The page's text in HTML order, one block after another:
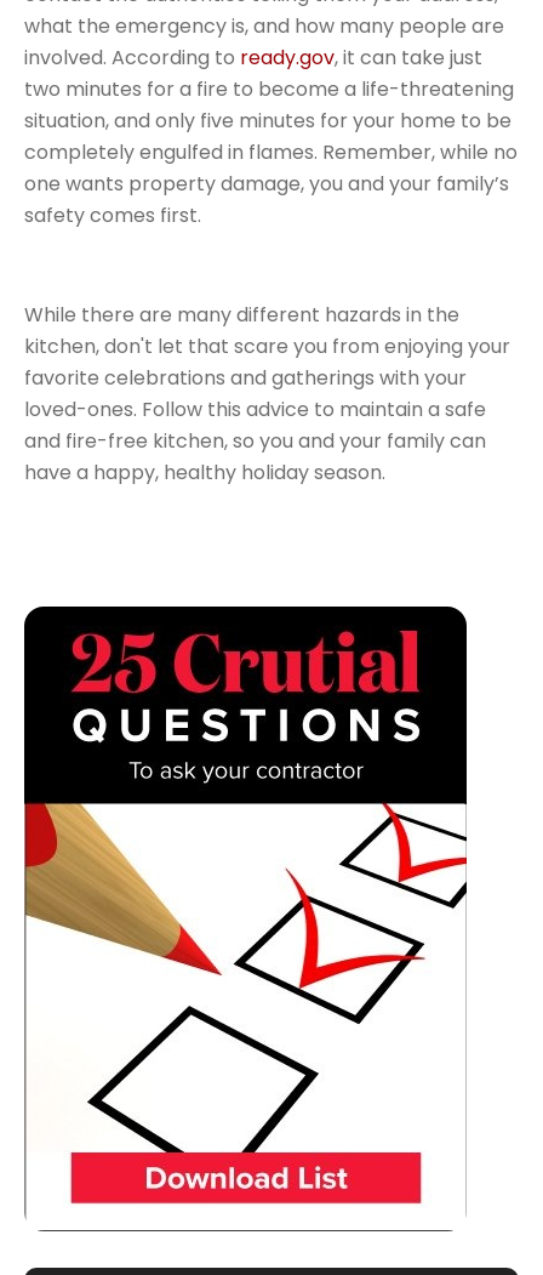
what the emergency is, and how many people are
involved. According to ready.gov, it can take just
two minutes for a fire to become a life-threatening
situation, and only five minutes for your home to be
completely engulfed in flames. Remember, while no
one wants property damage, you and your family’s
safety comes first.
While there are many different hazards in the
kitchen, don't let that scare you from enjoying your
favorite celebrations and gatherings with your
loved-ones. Follow this advice to maintain a safe
and fire-free kitchen, so you and your family can
have a happy, healthy holiday season.